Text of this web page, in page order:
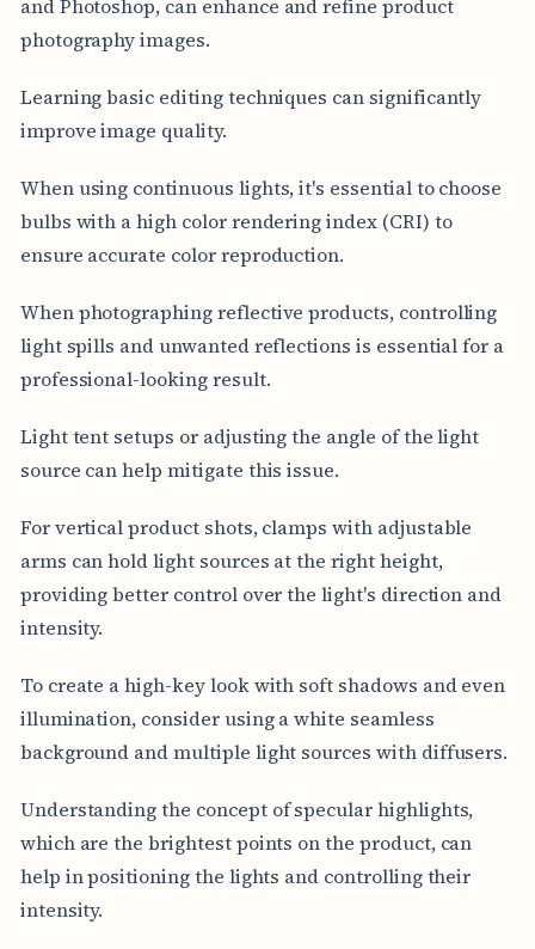
and Photoshop, can enhance and refine product
photography images.
Learning basic editing techniques can significantly
improve image quality.
When using continuous lights, it's essential to choose
bulbs with a high color rendering index (CRI) to
ensure accurate color reproduction.
When photographing reflective products, controlling
light spills and unwanted reflections is essential for a
professional-looking result.
Light tent setups or adjusting the angle of the light
source can help mitigate this issue.
For vertical product shots, clamps with adjustable
arms can hold light sources at the right height,
providing better control over the light's direction and
intensity.
To create a high-key look with soft shadows and even
illumination, consider using a white seamless
background and multiple light sources with diffusers.
Understanding the concept of specular highlights,
which are the brightest points on the product, can
help in positioning the lights and controlling their
intensity.